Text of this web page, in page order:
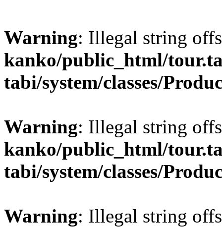
Warning: Illegal string
kanko/public_html/
tabi/system/classes/
Warning: Illegal string
kanko/public_html/
tabi/system/classes/
Warning: Illegal string